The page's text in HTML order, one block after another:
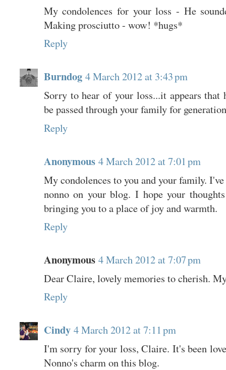
My condolences for your loss - He
Making prosciutto - wow! *hugs*
Reply
Burndog 4 March 2012 at 3:43 pm
Sorry to hear of your loss...it appears
be passed through your family for
Reply
Anonymous 4 March 2012 at 7:01 pm
My condolences to you and your family.
nonno on your blog. I hope your
bringing you to a place of joy and warmth.
Reply
Anonymous 4 March 2012 at 7:07 pm
Dear Claire, lovely memories to cherish.
Reply
Cindy 4 March 2012 at 7:11 pm
I'm sorry for your loss, Claire. It's been
Nonno's charm on this blog.